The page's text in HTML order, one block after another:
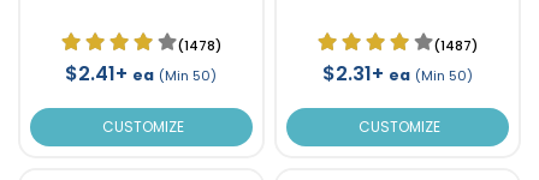
(1478)
$2.41+ ea (Min 50)
CUSTOMIZE
(1487)
$2.31+ ea (Min 50)
CUSTOMIZE